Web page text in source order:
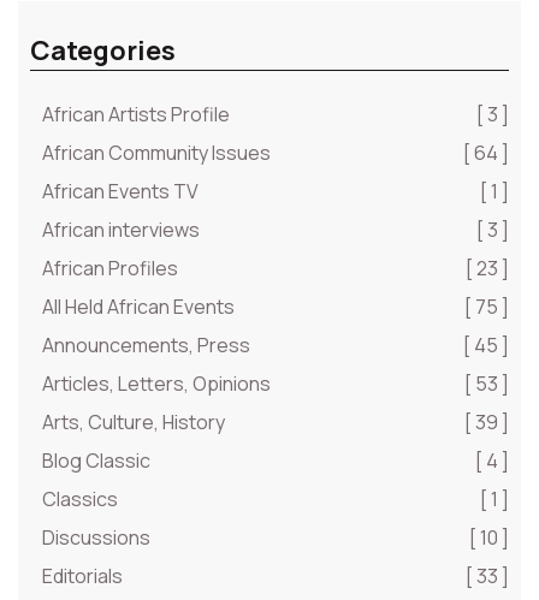
Categories
African Artists Profile
[ 3 ]
African Community Issues
[ 64 ]
African Events TV
[ 1 ]
African interviews
[ 3 ]
African Profiles
[ 23 ]
All Held African Events
[ 75 ]
Announcements, Press
[ 45 ]
Articles, Letters, Opinions
[ 53 ]
Arts, Culture, History
[ 39 ]
Blog Classic
[ 4 ]
Classics
[ 1 ]
Discussions
[ 10 ]
Editorials
[ 33 ]